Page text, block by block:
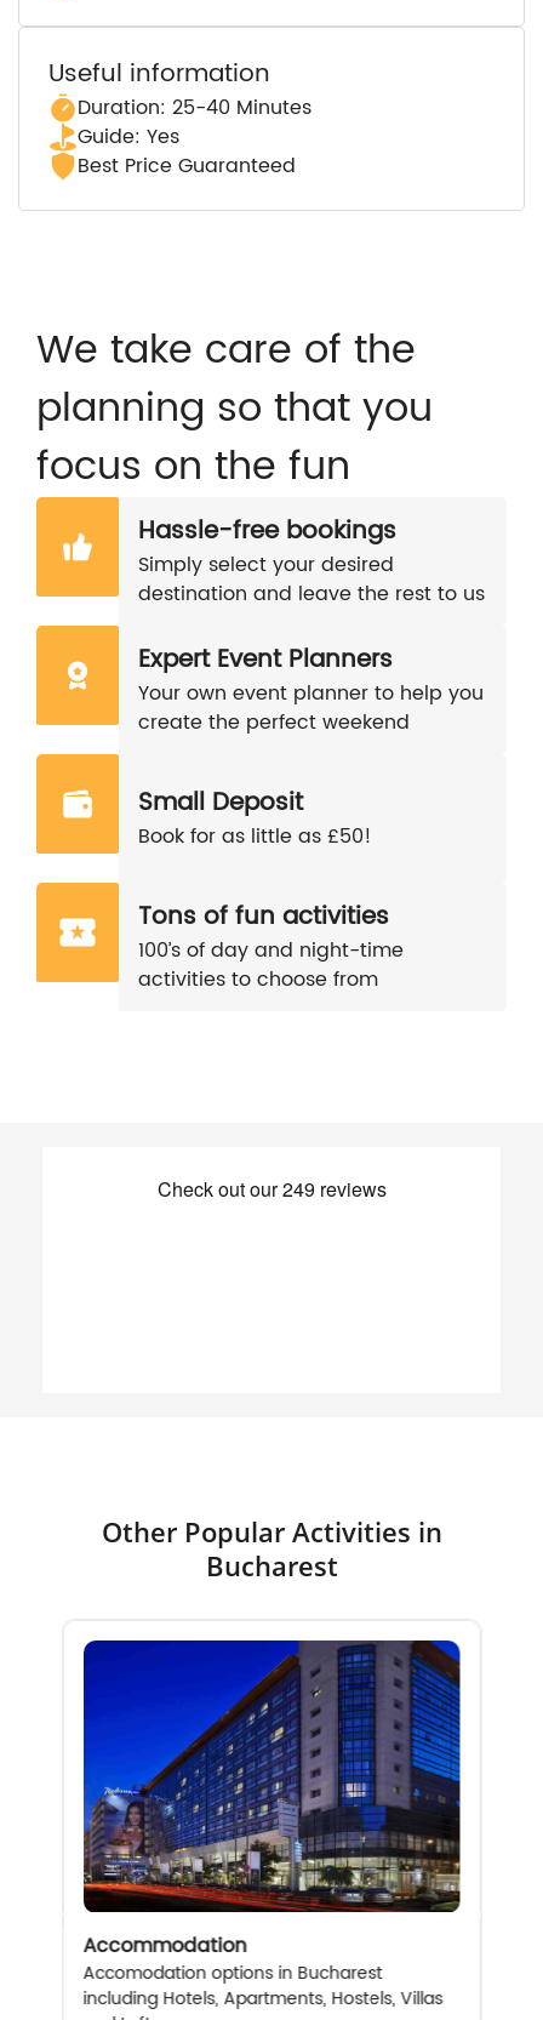
Useful information
Duration: 25-40 Minutes
Guide: Yes
Best Price Guaranteed
We take care of the
planning so that you
focus on the fun
Hassle-free bookings
Simply select your desired
destination and leave the rest to us
Expert Event Planners
Your own event planner to help you
create the perfect weekend
Small Deposit
Book for as little as £50!
Tons of fun activities
100’s of day and night-time
activities to choose from
Other Popular Activities in
Bucharest
Accommodation
Accomodation options in Bucharest
including Hotels, Apartments, Hostels, Villas